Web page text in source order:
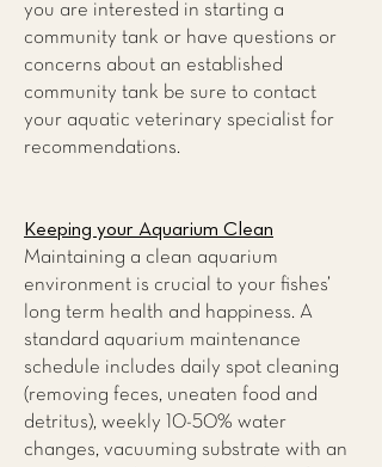
you are interested in starting a
community tank or have questions or
concerns about an established
community tank be sure to contact
your aquatic veterinary specialist for
recommendations.
Keeping your Aquarium Clean
Maintaining a clean aquarium
environment is crucial to your fishes’
long term health and happiness. A
standard aquarium maintenance
schedule includes daily spot cleaning
(removing feces, uneaten food and
detritus), weekly 10-50% water
changes, vacuuming substrate with an